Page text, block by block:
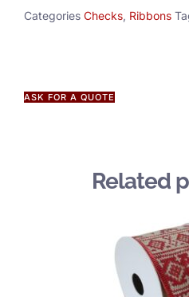
Categories Checks, Ribbons
ASK FOR A QUOTE
Related